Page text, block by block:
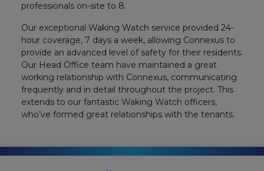
professionals on-site to 8.
Our exceptional Waking Watch service provided 24-
hour coverage, 7 days a week, allowing Connexus to
provide an advanced level of safety for their residents.
Our Head Office team have maintained a great
working relationship with Connexus, communicating
frequently and in detail throughout the project. This
extends to our fantastic Waking Watch officers,
who’ve formed great relationships with the tenants.